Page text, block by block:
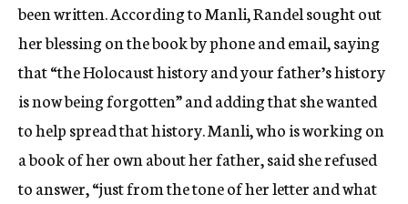
been written. According to Manli, Randel sought out
her blessing on the book by phone and email, saying
that “the Holocaust history and your father’s history
is now being forgotten” and adding that she wanted
to help spread that history. Manli, who is working on
a book of her own about her father, said she refused
to answer, “just from the tone of her letter and what